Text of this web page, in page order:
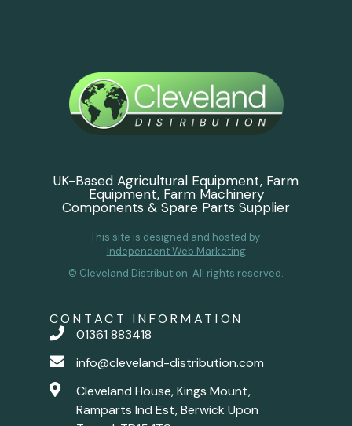
UK-Based Agricultural Equipment, Farm
Equipment, Farm Machinery
Components & Spare Parts Supplier
This site is designed and hosted by
Independent Web Marketing
© Cleveland Distribution. All rights reserved.
CONTACT INFORMATION
01361 883418
info@cleveland-distribution.com
Cleveland House, Kings Mount,
Ramparts Ind Est, Berwick Upon